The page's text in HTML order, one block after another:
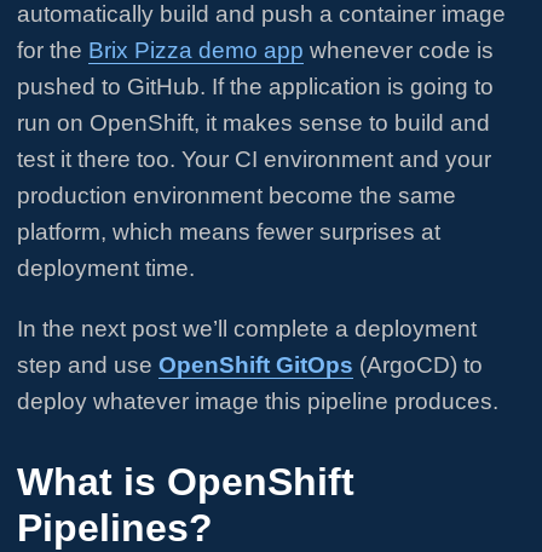
automatically build and push a container image
for the Brix Pizza demo app whenever code is
pushed to GitHub. If the application is going to
run on OpenShift, it makes sense to build and
test it there too. Your CI environment and your
production environment become the same
platform, which means fewer surprises at
deployment time.
In the next post we’ll complete a deployment
step and use OpenShift GitOps (ArgoCD) to
deploy whatever image this pipeline produces.
What is OpenShift
Pipelines?